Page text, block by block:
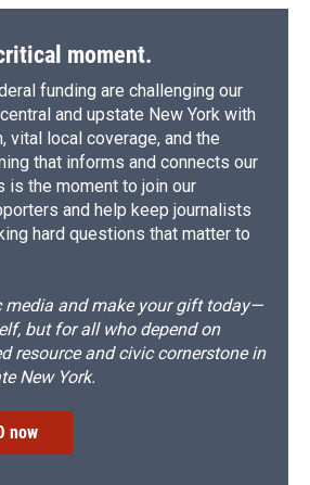
moment.
funding are challenging our
and upstate New York with
vital local coverage, and the
that informs and connects our
is the moment to join our
and help keep journalists
hard questions that matter to
media and make your gift today—
but for all who depend on
resource and civic cornerstone in
New York.
now